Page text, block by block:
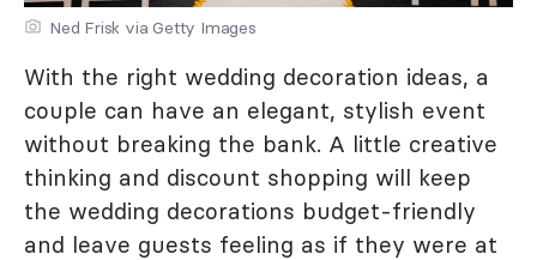
Ned Frisk via Getty Images
With the right wedding decoration ideas, a
couple can have an elegant, stylish event
without breaking the bank. A little creative
thinking and discount shopping will keep
the wedding decorations budget-friendly
and leave guests feeling as if they were at